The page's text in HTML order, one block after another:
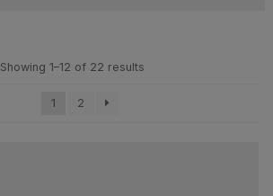
Showing 1–12 of 22 results
1 2